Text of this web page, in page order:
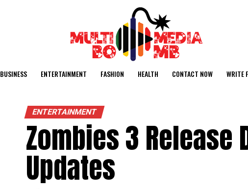
BUSINESS ENTERTAINMENT FASHION HEALTH CONTACT NOW WRITE
ENTERTAINMENT
Zombies 3 Release
Updates